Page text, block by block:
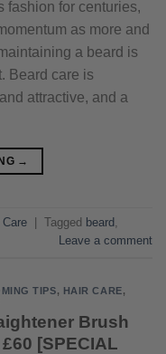
fashion for centuries,
as more and
a beard is
Beard care is
attractive, and a
→
Care Tagged beard ,
Leave a comment
TIPS, HAIR CARE,
Brush
[SPECIAL